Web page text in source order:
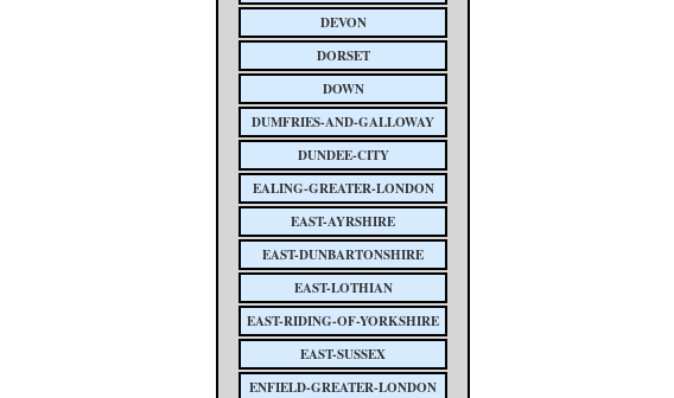
DEVON
DORSET
DOWN
DUMFRIES-AND-GALLOWAY
DUNDEE-CITY
EALING-GREATER-LONDON
EAST-AYRSHIRE
EAST-DUNBARTONSHIRE
EAST-LOTHIAN
EAST-RIDING-OF-YORKSHIRE
EAST-SUSSEX
ENFIELD-GREATER-LONDON